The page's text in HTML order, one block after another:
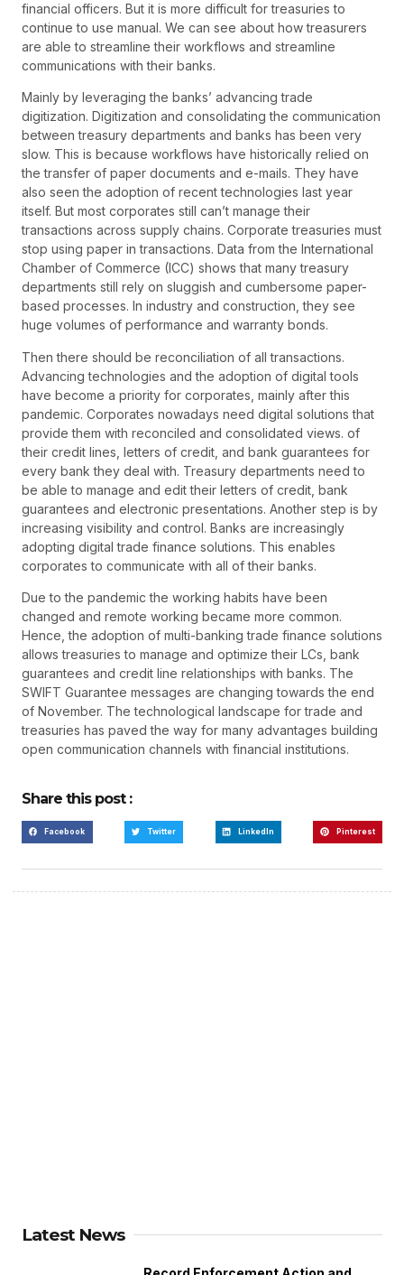
financial officers. But it is more difficult for treasuries to
continue to use manual. We can see about how treasurers
are able to streamline their workflows and streamline
communications with their banks.
Mainly by leveraging the banks’ advancing trade
digitization. Digitization and consolidating the communication
between treasury departments and banks has been very
slow. This is because workflows have historically relied on
the transfer of paper documents and e-mails. They have
also seen the adoption of recent technologies last year
itself. But most corporates still can’t manage their
transactions across supply chains. Corporate treasuries must
stop using paper in transactions. Data from the International
Chamber of Commerce (ICC) shows that many treasury
departments still rely on sluggish and cumbersome paper-
based processes. In industry and construction, they see
huge volumes of performance and warranty bonds.
Then there should be reconciliation of all transactions.
Advancing technologies and the adoption of digital tools
have become a priority for corporates, mainly after this
pandemic. Corporates nowadays need digital solutions that
provide them with reconciled and consolidated views. of
their credit lines, letters of credit, and bank guarantees for
every bank they deal with. Treasury departments need to
be able to manage and edit their letters of credit, bank
guarantees and electronic presentations. Another step is by
increasing visibility and control. Banks are increasingly
adopting digital trade finance solutions. This enables
corporates to communicate with all of their banks.
Due to the pandemic the working habits have been
changed and remote working became more common.
Hence, the adoption of multi-banking trade finance solutions
allows treasuries to manage and optimize their LCs, bank
guarantees and credit line relationships with banks. The
SWIFT Guarantee messages are changing towards the end
of November. The technological landscape for trade and
treasuries has paved the way for many advantages building
open communication channels with financial institutions.
Share this post :
Facebook Twitter LinkedIn Pinterest
Latest News